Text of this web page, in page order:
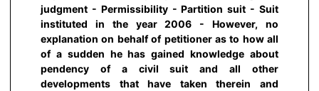
judgment - Permissibility - Partition suit - Suit
instituted in the year 2006 - However, no
explanation on behalf of petitioner as to how all
of a sudden he has gained knowledge about
pendency of a civil suit and all other
developments that have taken therein and